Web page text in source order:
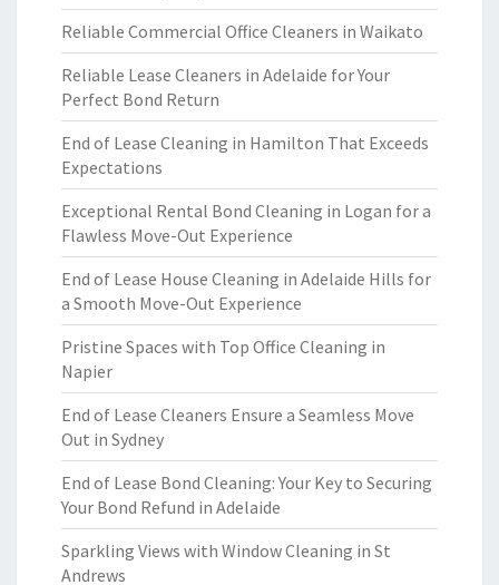
Reliable Commercial Office Cleaners in Waikato
Reliable Lease Cleaners in Adelaide for Your
Perfect Bond Return
End of Lease Cleaning in Hamilton That Exceeds
Expectations
Exceptional Rental Bond Cleaning in Logan for a
Flawless Move-Out Experience
End of Lease House Cleaning in Adelaide Hills for
a Smooth Move-Out Experience
Pristine Spaces with Top Office Cleaning in
Napier
End of Lease Cleaners Ensure a Seamless Move
Out in Sydney
End of Lease Bond Cleaning: Your Key to Securing
Your Bond Refund in Adelaide
Sparkling Views with Window Cleaning in St
Andrews